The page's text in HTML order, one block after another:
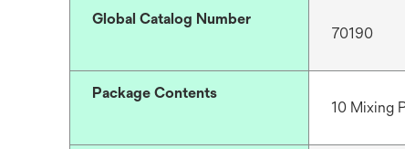
Global Catalog Number
70190
Package Contents
10 Mixing